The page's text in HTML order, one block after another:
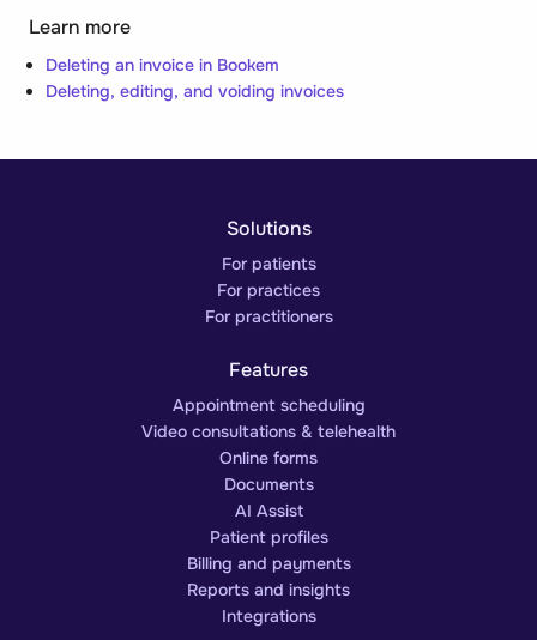
Learn more
Deleting an invoice in Bookem
Deleting, editing, and voiding invoices
Solutions
For patients
For practices
For practitioners
Features
Appointment scheduling
Video consultations & telehealth
Online forms
Documents
AI Assist
Patient profiles
Billing and payments
Reports and insights
Integrations